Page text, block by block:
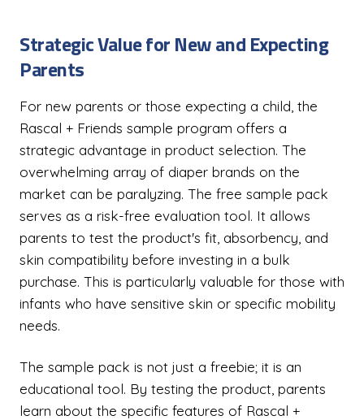
Strategic Value for New and Expecting
Parents
For new parents or those expecting a child, the
Rascal + Friends sample program offers a
strategic advantage in product selection. The
overwhelming array of diaper brands on the
market can be paralyzing. The free sample pack
serves as a risk-free evaluation tool. It allows
parents to test the product's fit, absorbency, and
skin compatibility before investing in a bulk
purchase. This is particularly valuable for those with
infants who have sensitive skin or specific mobility
needs.
The sample pack is not just a freebie; it is an
educational tool. By testing the product, parents
learn about the specific features of Rascal +